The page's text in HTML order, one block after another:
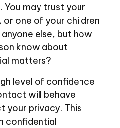
You may trust your
or one of your children
else, but how
know about
matters?
level of confidence
will behave
your privacy. This
confidential